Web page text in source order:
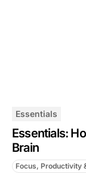
Essentials
Essentials:
Brain
Focus, Productivity